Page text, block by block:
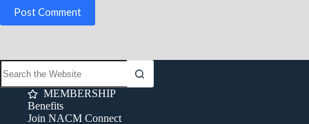
Post Comment
MEMBERSHIP
Benefits
Join NACM Connect